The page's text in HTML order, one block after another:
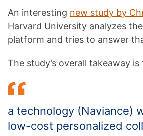
An interesting new study by
Harvard University analyzes
platform and tries to answer
The study’s overall takeaway is
a technology (Naviance)
low-cost personalized